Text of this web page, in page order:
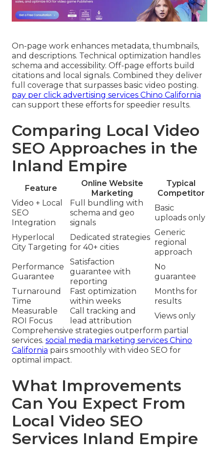
On-page work enhances metadata, thumbnails,
and descriptions. Technical optimization handles
schema and accessibility. Off-page efforts build
citations and local signals. Combined they deliver
full coverage that surpasses basic video posting.
pay per click advertising services Chino California
can support these efforts for speedier results.
Comparing Local Video
SEO Approaches in the
Inland Empire
Feature
Online Website
Marketing
Typical
Competitor
Video + Local
SEO
Integration
Full bundling with
schema and geo
signals
Basic
uploads only
Hyperlocal
City Targeting
Dedicated strategies
for 40+ cities
Generic
regional
approach
Performance
Guarantee
Satisfaction
guarantee with
reporting
No
guarantee
Turnaround
Time
Fast optimization
within weeks
Months for
results
Measurable
ROI Focus
Call tracking and
lead attribution
Views only
Comprehensive strategies outperform partial
services. social media marketing services Chino
California pairs smoothly with video SEO for
optimal impact.
What Improvements
Can You Expect From
Local Video SEO
Services Inland Empire